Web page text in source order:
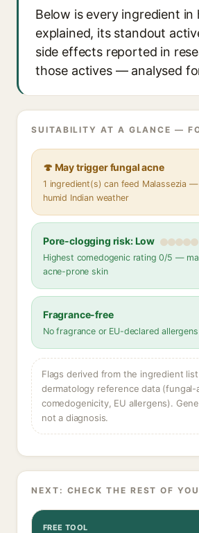
Below is every ingredient in
explained, its standout
side effects reported in
those actives — analysed
SUITABILITY AT A GLANCE —
🍄 May trigger fungal acne
1 ingredient(s) can feed Malassezia
humid Indian weather
Pore-clogging risk: Low
Highest comedogenic rating 0/5 —
acne-prone skin
Fragrance-free
No fragrance or EU-declared allergens
Flags derived from the ingredient
dermatology reference data (fungal-
comedogenicity, EU allergens).
not a diagnosis.
NEXT: CHECK THE REST OF
FREE TOOL